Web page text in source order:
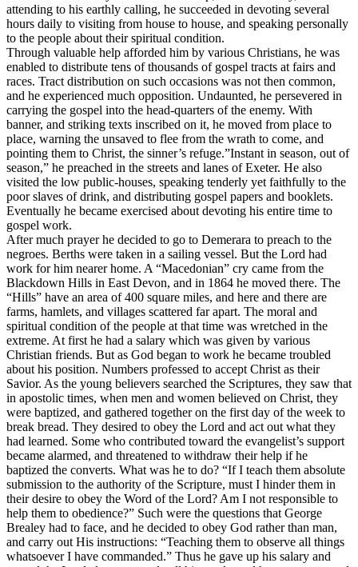
attending to his earthly calling, he succeeded in devoting several
hours daily to visiting from house to house, and speaking personally
to the people about their spiritual condition.
Through valuable help afforded him by various Christians, he was
enabled to distribute tens of thousands of gospel tracts at fairs and
races. Tract distribution on such occasions was not then common,
and he experienced much opposition. Undaunted, he persevered in
carrying the gospel into the head-quarters of the enemy. With
banner, and striking texts inscribed on it, he moved from place to
place, warning the unsaved to flee from the wrath to come, and
pointing them to Christ, the sinner’s refuge.”Instant in season, out of
season,” he preached in the streets and lanes of Exeter. He also
visited the low public-houses, speaking tenderly yet faithfully to the
poor slaves of drink, and distributing gospel papers and booklets.
Eventually he became exercised about devoting his entire time to
gospel work.
After much prayer he decided to go to Demerara to preach to the
negroes. Berths were taken in a sailing vessel. But the Lord had
work for him nearer home. A “Macedonian” cry came from the
Blackdown Hills in East Devon, and in 1864 he moved there. The
“Hills” have an area of 400 square miles, and here and there are
farms, hamlets, and villages scattered far apart. The moral and
spiritual condition of the people at that time was wretched in the
extreme. At first he had a salary which was given by various
Christian friends. But as God began to work he became troubled
about his position. Numbers professed to accept Christ as their
Savior. As the young believers searched the Scriptures, they saw that
in apostolic times, when men and women believed on Christ, they
were baptized, and gathered together on the first day of the week to
break bread. They desired to obey the Lord and act out what they
had learned. Some who contributed toward the evangelist’s support
became alarmed, and threatened to withdraw their help if he
baptized the converts. What was he to do? “If I teach them absolute
submission to the authority of the Scripture, must I hinderthem in
their desire to obey the Word of the Lord? Am I not responsible to
help them to obedience?” Such were the questions that George
Brealey had to face, and he decided to obey God rather than man,
and carry out His instructions: “Teaching them to observe all things
whatsoever I have commanded.” Thus he gave up his salary and